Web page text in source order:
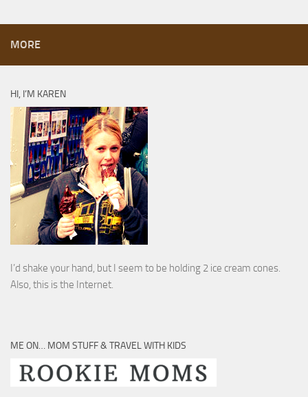
MORE
HI, I’M KAREN
I’d shake your hand, but I seem to be holding 2 ice cream cones.
Also, this is the Internet.
ME ON… MOM STUFF & TRAVEL WITH KIDS